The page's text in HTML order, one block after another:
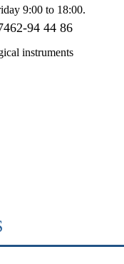
9:00 to 18:00.
94 44 86
instruments